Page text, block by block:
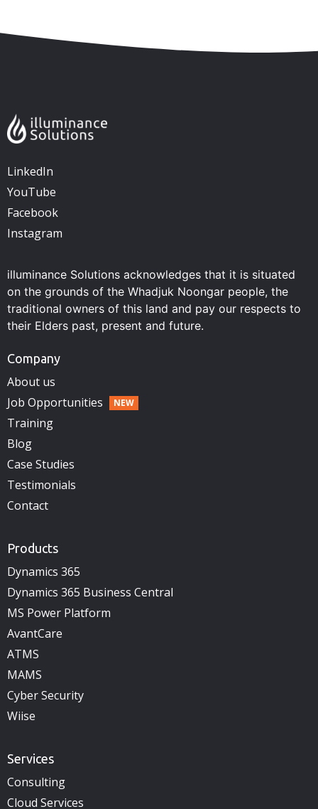
LinkedIn
YouTube
Facebook
Instagram
illuminance Solutions acknowledges that it is situated
on the grounds of the Whadjuk Noongar people, the
traditional owners of this land and pay our respects to
their Elders past, present and future.
Company
About us
Job Opportunities
Training
Blog
Case Studies
Testimonials
Contact
Products
Dynamics 365
Dynamics 365 Business Central
MS Power Platform
AvantCare
ATMS
MAMS
Cyber Security
Wiise
Services
Consulting
Cloud Services